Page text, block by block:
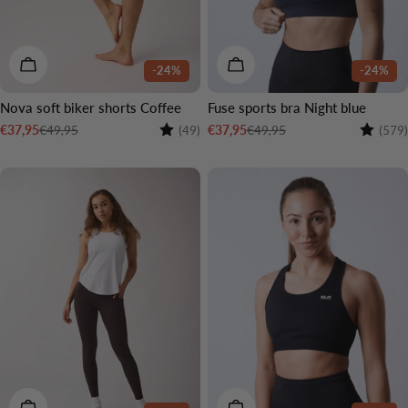
-24%
CHOOSE OPTIONS
Nova soft biker shorts Coffee
Sale
€37,95
Regular€49,95 Rating:
(49) 4.6 out of 5 stars
-24%
CHOOSE OPTIONS
Fuse sports bra Night blue
Sale
€37,95
Regular€49,95 Rating:
(579)